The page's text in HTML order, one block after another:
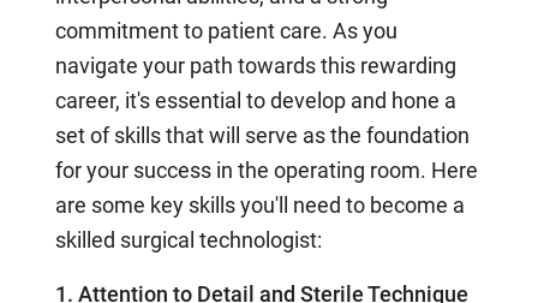
commitment to patient care. As you
navigate your path towards this rewarding
career, it's essential to develop and hone a
set of skills that will serve as the foundation
for your success in the operating room. Here
are some key skills you'll need to become a
skilled surgical technologist:
1. Attention to Detail and Sterile Technique